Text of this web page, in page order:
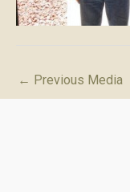
← Previous Media